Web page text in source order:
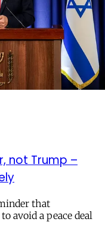
not Trump –
that
avoid a peace deal